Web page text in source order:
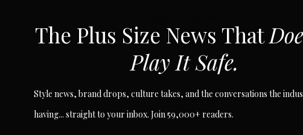
The Plus Size News That
Play It Safe.
Style news, brand drops, culture takes, and the conversations the
having... straight to your inbox. Join 59,000+ readers.